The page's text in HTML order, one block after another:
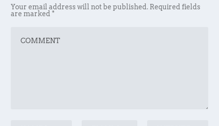
Your email address will not be published. Required fields
are marked*